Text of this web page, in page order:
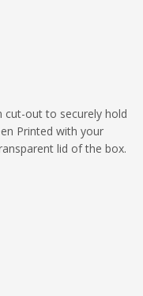
out to securely hold
Printed with your
lid of the box.